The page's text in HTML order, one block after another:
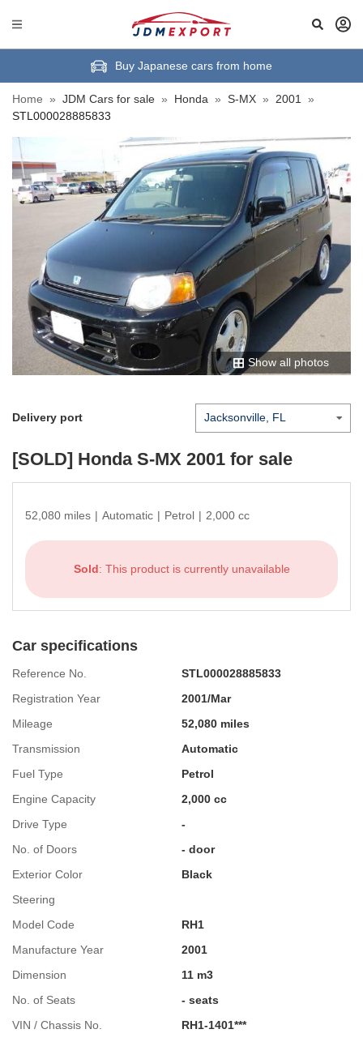
Buy Japanese cars from home
Home » JDM Cars for sale » Honda » S-MX » 2001
»
STL000028885833
Show all photos
Delivery port
[SOLD] Honda S-MX 2001 for sale
52,080 miles | Automatic | Petrol | 2,000 cc
Sold: This product is currently unavailable
Car specifications
Reference No.
STL000028885833
Registration Year
2001/Mar
Mileage
52,080 miles
Transmission
Automatic
Fuel Type
Petrol
Engine Capacity
2,000 cc
Drive Type
-
No. of Doors
- door
Exterior Color
Black
Steering
Model Code
RH1
Manufacture Year
2001
Dimension
11 m3
No. of Seats
- seats
VIN / Chassis No.
RH1-1401***